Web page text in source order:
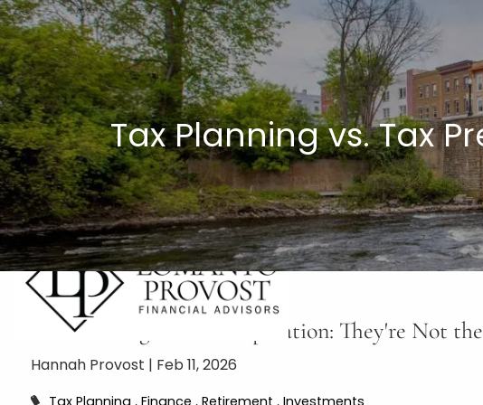
Skip to main content
Tax Planning vs. Tax
Tax Planning vs. Tax Preparation: They're Not
Hannah Provost | Feb 11, 2026
Tax Planning Finance Retirement Investments